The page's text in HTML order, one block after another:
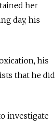
her
day, his
his
that he did
investigate